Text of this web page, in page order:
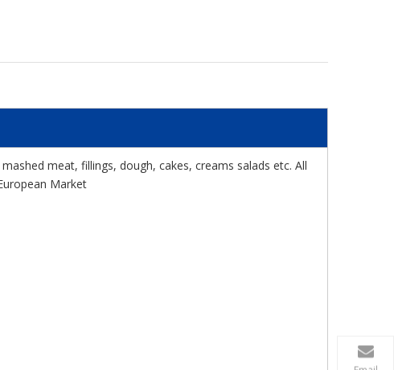
meat, fillings, dough, cakes, creams salads etc. All
Market